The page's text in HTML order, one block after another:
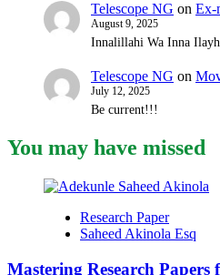
Telescope NG on Ex-
August 9, 2025
Innalillahi Wa Inna
Telescope NG on
July 12, 2025
Be current!!!
You may have missed
Research Paper
Saheed Akinola Esq
Mastering Research